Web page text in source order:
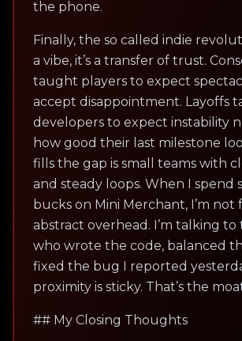
the phone.
Finally, the so called indie
a vibe, it’s a transfer of trust.
taught players to expect
accept disappointment. Layoffs
developers to expect instability
how good their last milestone
fills the gap is small teams with
and steady loops. When I spend
bucks on Mini Merchant, I’m not
abstract overhead. I’m talking to
who wrote the code, balanced
fixed the bug I reported
proximity is sticky. That’s the
## My Closing Thoughts